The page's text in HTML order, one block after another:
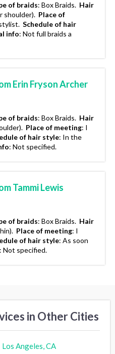
of braids: Box Braids. Hair
shoulder). Place of
Schedule of hair
info: Not full braids a
Erin Fryson Archer
of braids: Box Braids. Hair
Place of meeting: I
of hair style: In the
: Not specified.
Tammi Lewis
of braids: Box Braids. Hair
Place of meeting: I
of hair style: As soon
: Not specified.
in Other Cities
Los Angeles, CA